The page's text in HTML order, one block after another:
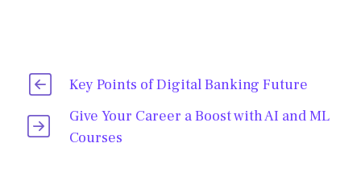
Key Points of Digital Banking Future
Give Your Career a Boost with AI and ML
Courses